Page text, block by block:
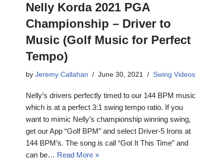
Nelly Korda 2021 PGA
Championship – Driver to
Music (Golf Music for Perfect
Tempo)
by Jeremy Callahan June 30, 2021 Swing Videos
Nelly’s drivers perfectly timed to our 144 BPM music
which is at a perfect 3:1 swing tempo ratio. If you
want to mimic Nelly’s championship winning swing,
get our App “Golf BPM” and select Driver-5 Irons at
144 BPM’s. The song is call “Got It This Time” and
can be… Read More »